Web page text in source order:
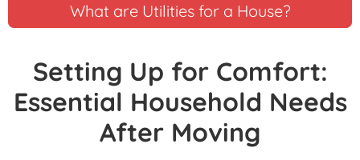
What are Utilities for a House?
Setting Up for Comfort:
Essential Household Needs
After Moving